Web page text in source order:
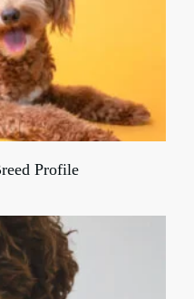
Profile